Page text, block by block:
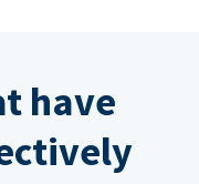
have